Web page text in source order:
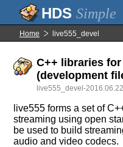
Simple
Home live555_devel
C++ libraries
(development
live555_devel-
live555 forms a set of
streaming using open
be used to build
audio and video codecs.